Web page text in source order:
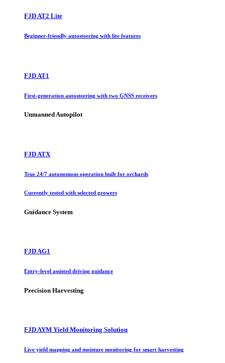
FJD AT2 Lite
Beginner-friendly autosteering with lite features
FJD AT1
First-generation autosteering with two GNSS receivers
Unmanned Autopilot
FJD ATX
True 24/7 autonomous operation built for orchards
Currently tested with selected growers
Guidance System
FJD AG1
Entry-level assisted driving guidance
Precision Harvesting
FJD AYM Yield Monitoring Solution
Live yield mapping and moisture monitoring for smart harvesting